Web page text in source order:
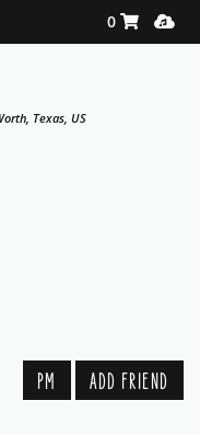
Shopping
0
Texas, US
PM ADD FRIEND